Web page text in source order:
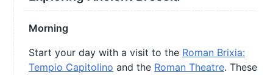
Morning
Start your day with a visit to the Roman Brixia:
Tempio Capitolino and the Roman Theatre. These